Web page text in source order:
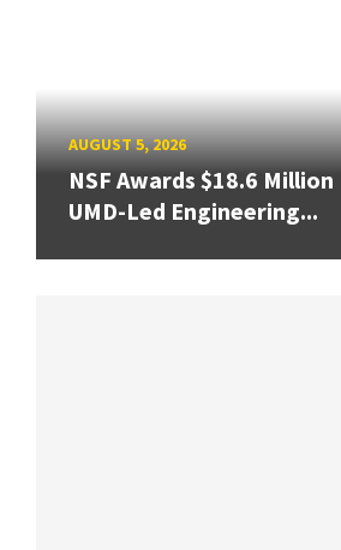
AUGUST 5, 2026
NSF Awards $18.6
UMD-Led Engineering...